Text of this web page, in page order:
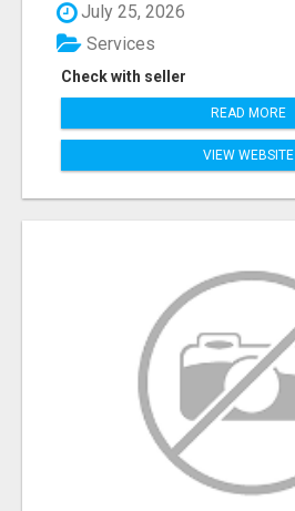
July 25, 2026
Check with seller
Services
READ MORE
VIEW WEBSITE